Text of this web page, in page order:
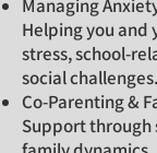
Managing
Helping you and
stress, school-
social challenges.
Co-Parenting &
Support